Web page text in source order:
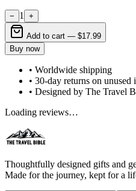
− 1 +
Add to cart — $17.99
Buy now
• Worldwide shipping
• 30-day returns on unused
• Designed by The Travel
Loading reviews…
Thoughtfully designed gifts and
Made for the journey, kept for a